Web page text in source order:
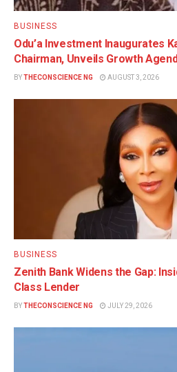
BUSINESS
Odu’a Investment Inaugurates
Chairman, Unveils Growth
BYTHECONSCIENCE NG AUGUST 3, 2026
BUSINESS
Zenith Bank Widens the Gap:
Class Lender
BYTHECONSCIENCE NG JULY 29, 2026